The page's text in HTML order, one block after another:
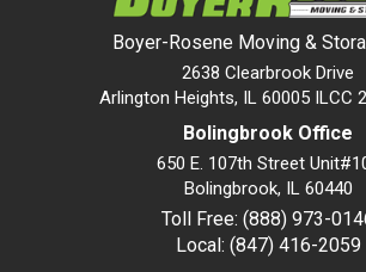
Boyer-Rosene Moving &
2638 Clearbrook Drive
Arlington Heights, IL 60005 ILCC
Bolingbrook Office
650 E. 107th Street
Bolingbrook, IL 60440
Toll Free: (888) 973-
Local: (847) 416-2059